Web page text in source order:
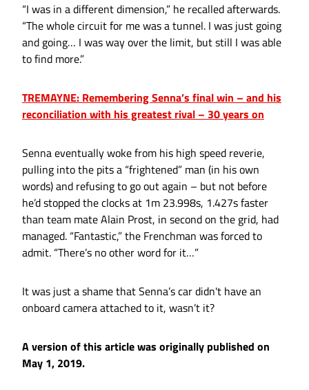
“I was in a different dimension,” he recalled afterwards.
“The whole circuit for me was a tunnel. I was just going
and going… I was way over the limit, but still I was able
to find more.”
TREMAYNE: Remembering Senna’s final win – and his
reconciliation with his greatest rival – 30 years on
Senna eventually woke from his high speed reverie,
pulling into the pits a “frightened” man (in his own
words) and refusing to go out again – but not before
he’d stopped the clocks at 1m 23.998s, 1.427s faster
than team mate Alain Prost, in second on the grid, had
managed. “Fantastic,” the Frenchman was forced to
admit. “There’s no other word for it…”
It was just a shame that Senna’s car didn't have an
onboard camera attached to it, wasn’t it?
A version of this article was originally published on
May 1, 2019.